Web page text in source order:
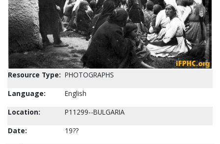
Resource Type: PHOTOGRAPHS
Language:
English
Location:
P11299--BULGARIA
Date:
19??